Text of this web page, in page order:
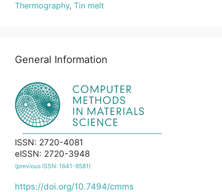
Thermography, Tin melt
General Information
ISSN: 2720-4081
eISSN: 2720-3948
(previous ISSN: 1641-8581)
https://doi.org/10.7494/cmms